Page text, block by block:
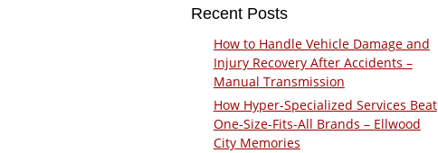
Recent Posts
How to Handle Vehicle Damage and
Injury Recovery After Accidents –
Manual Transmission
How Hyper-Specialized Services Beat
One-Size-Fits-All Brands – Ellwood
City Memories